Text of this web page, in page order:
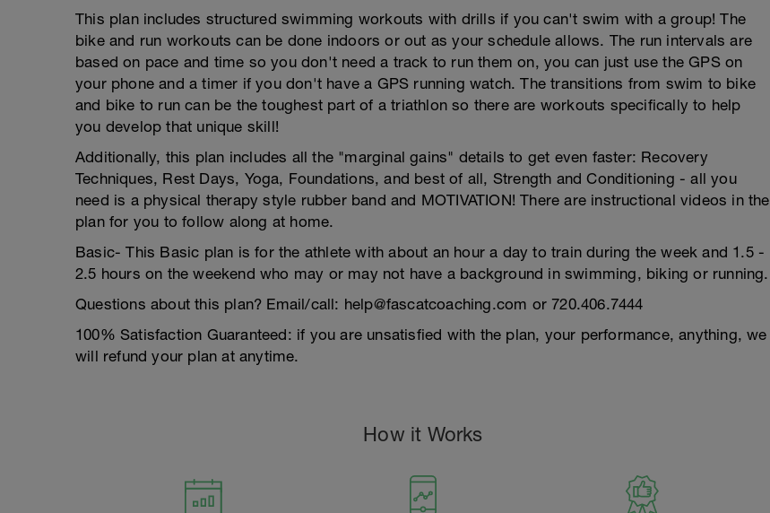
This plan includes structured swimming workouts with drills if you can't swim with a group! The
bike and run workouts can be done indoors or out as your schedule allows. The run intervals are
based on pace and time so you don't need a track to run them on, you can just use the GPS on
your phone and a timer if you don't have a GPS running watch. The transitions from swim to bike
and bike to run can be the toughest part of a triathlon so there are workouts specifically to help
you develop that unique skill!
Additionally, this plan includes all the "marginal gains" details to get even faster: Recovery
Techniques, Rest Days, Yoga, Foundations, and best of all, Strength and Conditioning - all you
need is a physical therapy style rubber band and MOTIVATION! There are instructional videos in the
plan for you to follow along at home.
Basic- This Basic plan is for the athlete with about an hour a day to train during the week and 1.5 -
2.5 hours on the weekend who may or may not have a background in swimming, biking or running.
Questions about this plan? Email/call: help@fascatcoaching.com or 720.406.7444
100% Satisfaction Guaranteed: if you are unsatisfied with the plan, your performance, anything, we
will refund your plan at anytime.
How it Works